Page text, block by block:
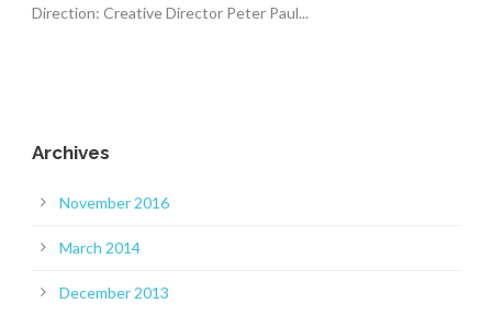
Direction: Creative Director Peter Paul...
Archives
November 2016
March 2014
December 2013